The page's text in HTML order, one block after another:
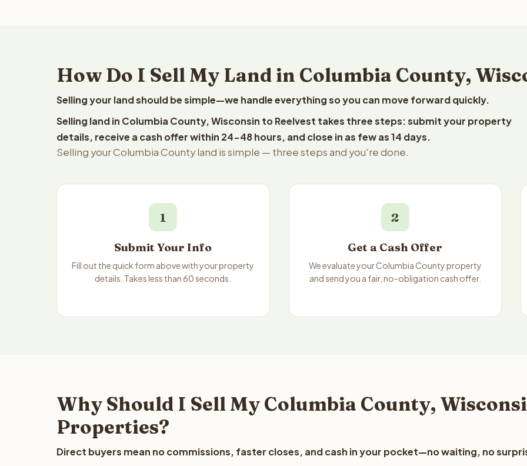
How Do I Sell My Land in Columbia County,
Selling your land should be simple—we handle everything so you can move forward quickly.
Selling land in Columbia County, Wisconsin to Reelvest takes three steps: submit your property
details, receive a cash offer within 24-48 hours, and close in as few as 14 days.
Selling your Columbia County land is simple — three steps and you're done.
1
Submit Your Info
Fill out the quick form above with your property
details. Takes less than 60 seconds.
2
Get a Cash Offer
We evaluate your Columbia County property
and send you a fair, no-obligation cash offer.
Why Should I Sell My Columbia County,
Properties?
Direct buyers mean no commissions, faster closes, and cash in your pocket—no waiting, no